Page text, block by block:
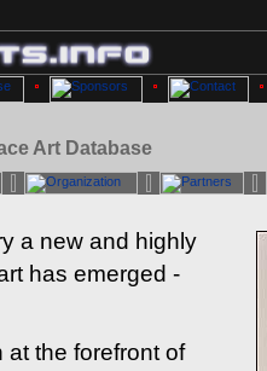
Art Database
a new and highly
has emerged -
the forefront of